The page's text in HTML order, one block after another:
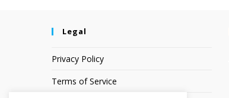
Legal
Privacy Policy
Terms of Service